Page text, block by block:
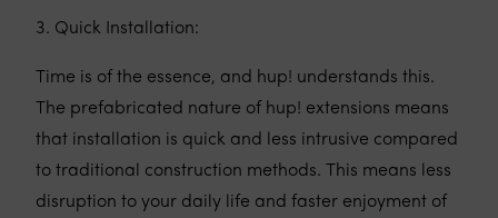
3. Quick Installation:
Time is of the essence, and hup! understands this.
The prefabricated nature of hup! extensions means
that installation is quick and less intrusive compared
to traditional construction methods. This means less
disruption to your daily life and faster enjoyment of